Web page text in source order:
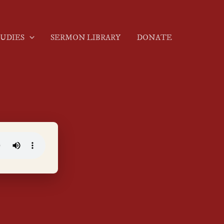
SERMON LIBRARY DONATE